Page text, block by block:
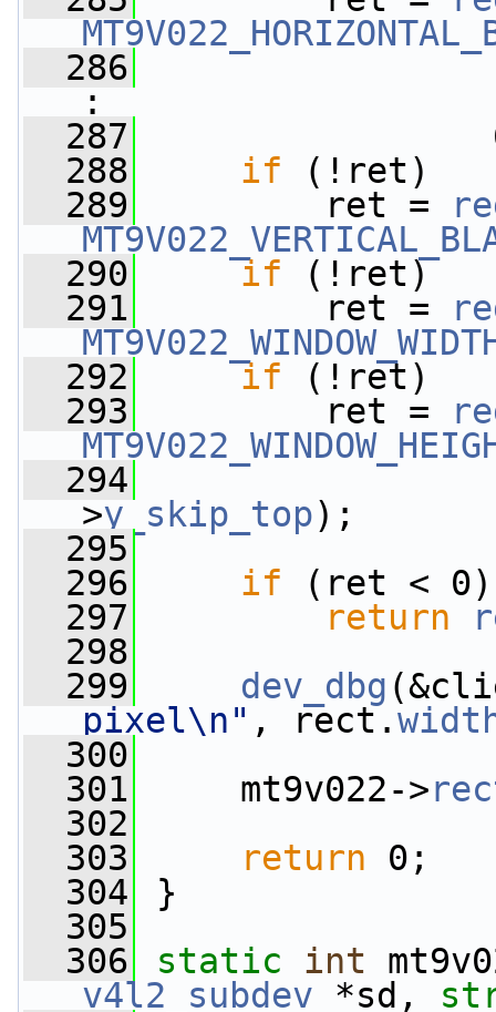
  286
:
  287
660 -
  288
if (!ret)
  289
ret =
  290
if (!ret)
  291
ret =
  292
if (!ret)
  293
ret =
  294
>y_skip_top);
  295
  296
if (ret < 0)
  297
return
  298
  299
dev_dbg
pixel\n" , rect.
  300
  301
mt9v022->
  302
  303
return 0;
  304
}
  305
  306
static int
v4l2_subdev *sd,